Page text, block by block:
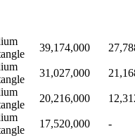
39,174,000
31,027,000
20,216,000
17,520,000 -